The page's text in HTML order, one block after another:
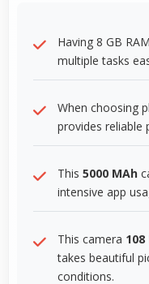
Having 8 GB
multiple tasks
When choosing
provides reliable
This 5000 MAh
intensive app
This camera
takes beautiful
conditions.